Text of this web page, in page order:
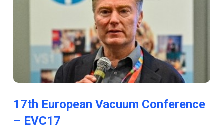
17th European Vacuum Conference
– EVC17